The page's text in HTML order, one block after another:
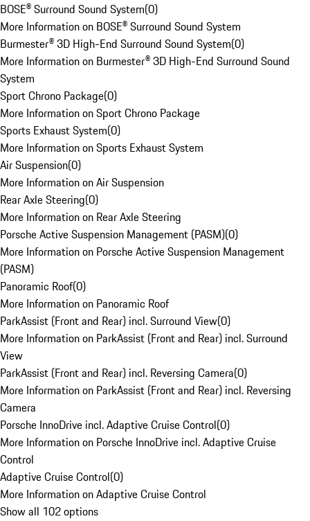
BOSE® Surround Sound System(0)
More Information on BOSE® Surround Sound System
Burmester® 3D High-End Surround Sound System(0)
More Information on Burmester® 3D High-End Surround Sound
System
Sport Chrono Package(0)
More Information on Sport Chrono Package
Sports Exhaust System(0)
More Information on Sports Exhaust System
Air Suspension(0)
More Information on Air Suspension
Rear Axle Steering(0)
More Information on Rear Axle Steering
Porsche Active Suspension Management (PASM)(0)
More Information on Porsche Active Suspension Management
(PASM)
Panoramic Roof(0)
More Information on Panoramic Roof
ParkAssist (Front and Rear) incl. Surround View(0)
More Information on ParkAssist (Front and Rear) incl. Surround
View
ParkAssist (Front and Rear) incl. Reversing Camera(0)
More Information on ParkAssist (Front and Rear) incl. Reversing
Camera
Porsche InnoDrive incl. Adaptive Cruise Control(0)
More Information on Porsche InnoDrive incl. Adaptive Cruise
Control
Adaptive Cruise Control(0)
More Information on Adaptive Cruise Control
Show all 102 options